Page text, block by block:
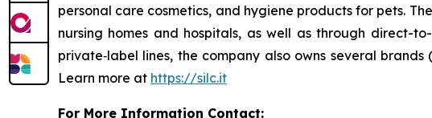
personal care cosmetics, and hygiene products for pets.
nursing homes and hospitals, as well as through direct-
private‑label lines, the company also owns several
Learn more at https://silc.it
For More Information Contact: